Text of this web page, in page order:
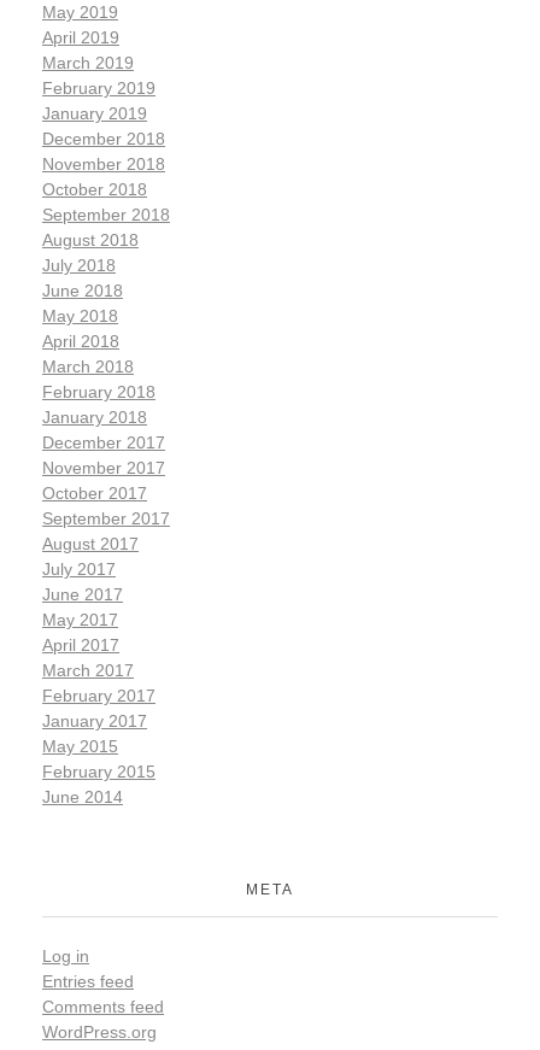
May 2019
April 2019
March 2019
February 2019
January 2019
December 2018
November 2018
October 2018
September 2018
August 2018
July 2018
June 2018
May 2018
April 2018
March 2018
February 2018
January 2018
December 2017
November 2017
October 2017
September 2017
August 2017
July 2017
June 2017
May 2017
April 2017
March 2017
February 2017
January 2017
May 2015
February 2015
June 2014
META
Log in
Entries feed
Comments feed
WordPress.org